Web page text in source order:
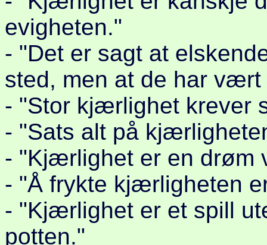
evigheten."
- "Det er sagt at
sted, men at de har
- "Stor kjærlighet krever
- "Sats alt på
- "Kjærlighet er en drøm
- "Å frykte kjærligheten
- "Kjærlighet er et spill
potten."